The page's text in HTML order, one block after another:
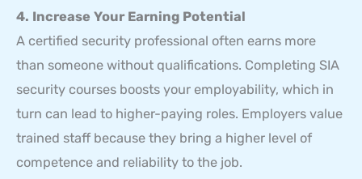
4. Increase Your Earning Potential
A certified security professional often earns more
than someone without qualifications. Completing SIA
security courses boosts your employability, which in
turn can lead to higher-paying roles. Employers value
trained staff because they bring a higher level of
competence and reliability to the job.